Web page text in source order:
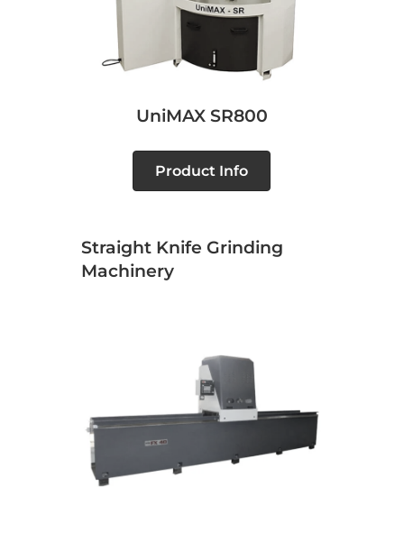
UniMAX SR800
Product Info
Straight Knife Grinding
Machinery